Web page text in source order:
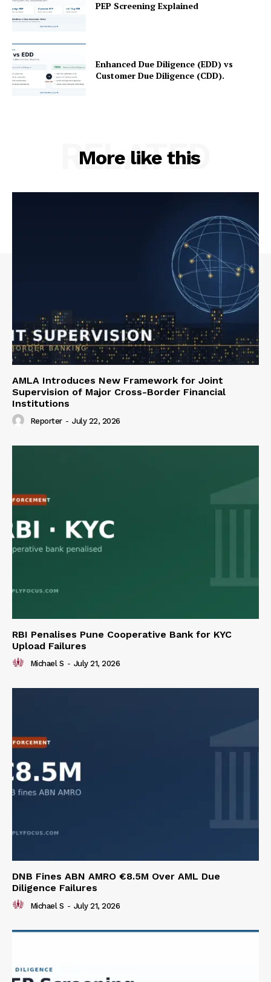
PEP Screening Explained
Enhanced Due Diligence (EDD) vs
Customer Due Diligence (CDD).
More like this
RELATED
AMLA Introduces New Framework for Joint
Supervision of Major Cross-Border Financial
Institutions
Reporter - July 22, 2026
RBI Penalises Pune Cooperative Bank for KYC
Upload Failures
Michael S - July 21, 2026
DNB Fines ABN AMRO €8.5M Over AML Due
Diligence Failures
Michael S - July 21, 2026